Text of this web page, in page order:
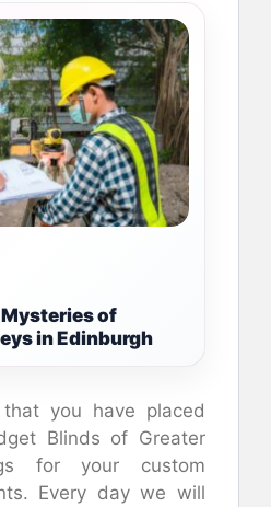
of
in Edinburgh
you have placed
Blinds of Greater
for your custom
Every day we will